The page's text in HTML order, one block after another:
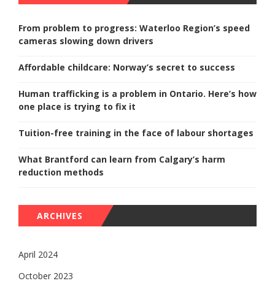
From problem to progress: Waterloo Region’s speed
cameras slowing down drivers
Affordable childcare: Norway’s secret to success
Human trafficking is a problem in Ontario. Here’s how
one place is trying to fix it
Tuition-free training in the face of labour shortages
What Brantford can learn from Calgary’s harm
reduction methods
ARCHIVES
April 2024
October 2023